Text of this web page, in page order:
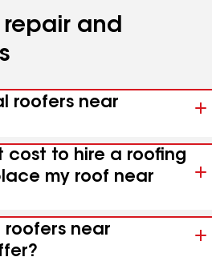
repair and
roofers near
cost to hire a roofing
my roof near
roofers near